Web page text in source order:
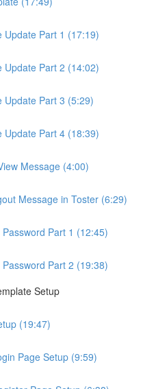
Update Part 1 (17:19)
Update Part 2 (14:02)
Update Part 3 (5:29)
Update Part 4 (18:39)
Message (4:00)
Message in Toster (6:29)
Part 1 (12:45)
Part 2 (19:38)
Setup
(19:47)
Page Setup (9:59)